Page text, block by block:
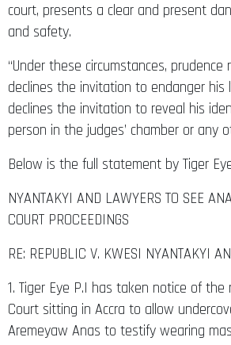
court, presents a clear and present
and safety.
“Under these circumstances,
declines the invitation to endanger his
declines the invitation to reveal his
person in the judges’ chamber or any
Below is the full statement by Tiger
NYANTAKYI AND LAWYERS TO SEE
COURT PROCEEDINGS
RE: REPUBLIC V. KWESI NYANTAKYI
1. Tiger Eye P.I has taken notice of
Court sitting in Accra to allow
Aremeyaw Anas to testify wearing